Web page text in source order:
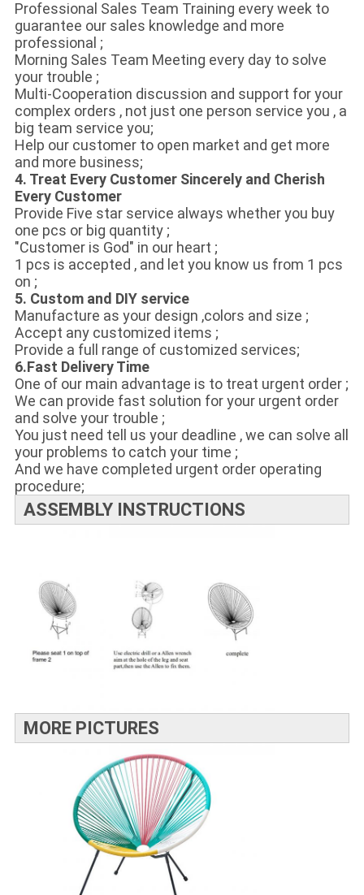
Professional Sales Team Training every week to
guarantee our sales knowledge and more
professional ;
Morning Sales Team Meeting every day to solve
your trouble ;
Multi-Cooperation discussion and support for your
complex orders , not just one person service you , a
big team service you;
Help our customer to open market and get more
and more business;
4. Treat Every Customer Sincerely and Cherish
Every Customer
Provide Five star service always whether you buy
one pcs or big quantity ;
"Customer is God" in our heart ;
1 pcs is accepted , and let you know us from 1 pcs
on ;
5. Custom and DIY service
Manufacture as your design ,colors and size ;
Accept any customized items ;
Provide a full range of customized services;
6.Fast Delivery Time
One of our main advantage is to treat urgent order ;
We can provide fast solution for your urgent order
and solve your trouble ;
You just need tell us your deadline , we can solve all
your problems to catch your time ;
And we have completed urgent order operating
procedure;
ASSEMBLY INSTRUCTIONS
MORE PICTURES